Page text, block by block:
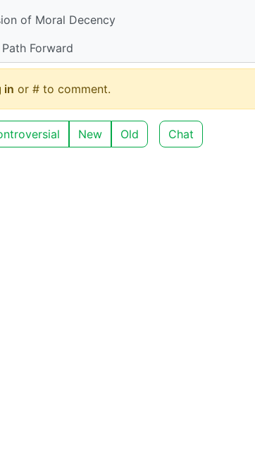
of Moral Decency
Forward
in or # to comment.
New Old Chat